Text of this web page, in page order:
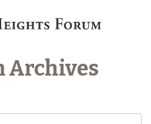
Archives